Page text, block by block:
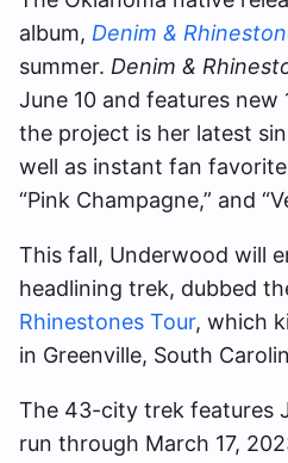
album, Denim &
summer. Denim &
June 10 and features new
the project is her latest
well as instant fan
“Pink Champagne,” and
This fall, Underwood will
headlining trek, dubbed
Rhinestones Tour, which
in Greenville, South
The 43-city trek features
run through March 17,